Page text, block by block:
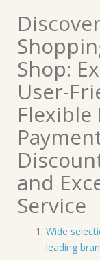
Shop:
User-
Flexible
and
Service
Wide
leading